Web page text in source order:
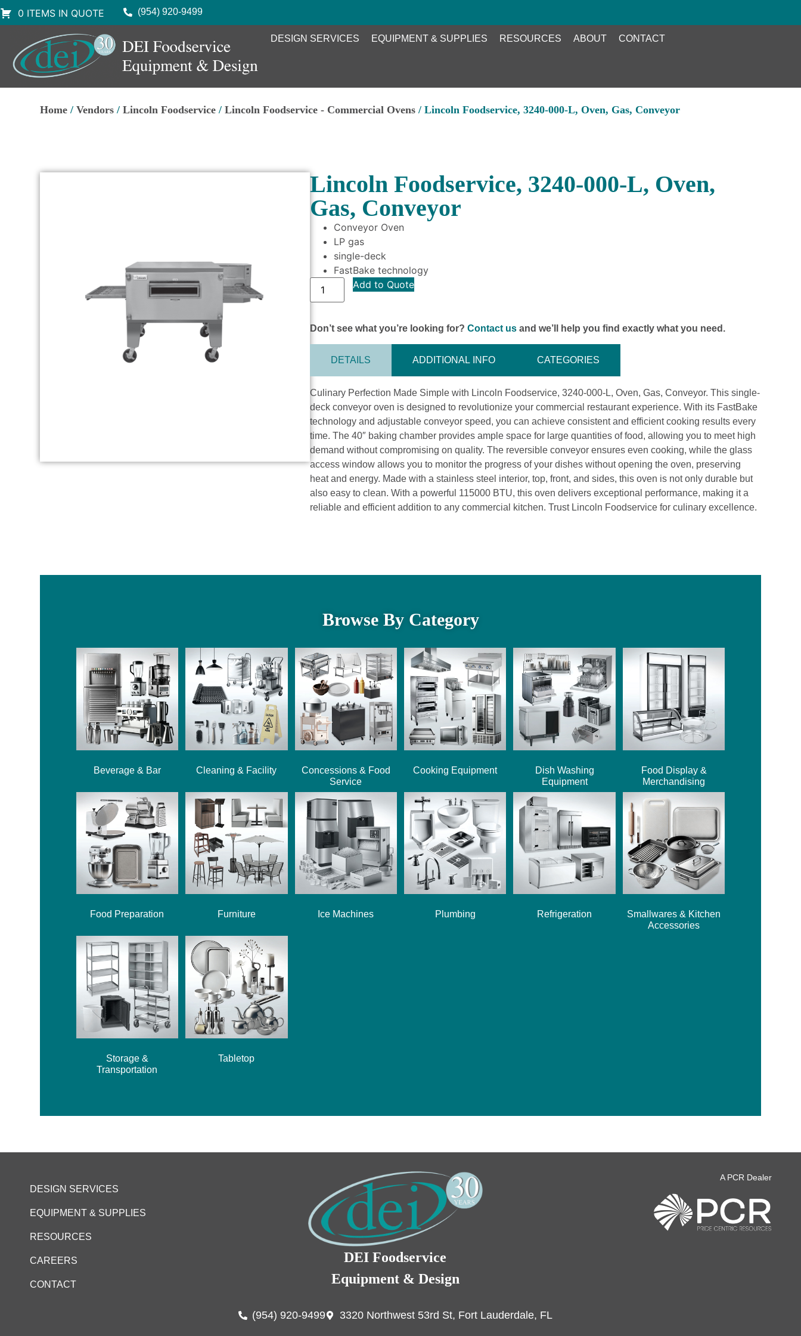
0 ITEMS IN QUOTE (954) 920-9499
DESIGN SERVICES EQUIPMENT & SUPPLIES RESOURCES ABOUT CONTACT
Home /Vendors /Lincoln Foodservice /Lincoln Foodservice - Commercial Ovens / Lincoln Foodservice, 3240-000-L, Oven, Gas, Conveyor
Lincoln Foodservice, 3240-000-L, Oven,
Gas, Conveyor
Conveyor Oven
LP gas
single-deck
FastBake technology
Add to Quote
Don’t see what you’re looking for?Contact us and we’ll help you find exactly what you need.
DETAILS ADDITIONAL INFO CATEGORIES
Culinary Perfection Made Simple with Lincoln Foodservice, 3240-000-L, Oven, Gas, Conveyor. This single-
deck conveyor oven is designed to revolutionize your commercial restaurant experience. With its FastBake
technology and adjustable conveyor speed, you can achieve consistent and efficient cooking results every
time. The 40″ baking chamber provides ample space for large quantities of food, allowing you to meet high
demand without compromising on quality. The reversible conveyor ensures even cooking, while the glass
access window allows you to monitor the progress of your dishes without opening the oven, preserving
heat and energy. Made with a stainless steel interior, top, front, and sides, this oven is not only durable but
also easy to clean. With a powerful 115000 BTU, this oven delivers exceptional performance, making it a
reliable and efficient addition to any commercial kitchen. Trust Lincoln Foodservice for culinary excellence.
Browse By Category
Beverage & Bar Cleaning & Facility
Concessions & Food
Service
Cooking Equipment
Dish Washing
Equipment
Food Display &
Merchandising
Food Preparation Furniture Ice Machines Plumbing Refrigeration
Smallwares & Kitchen
Accessories
Storage &
Transportation
Tabletop
DESIGN SERVICES
EQUIPMENT & SUPPLIES
RESOURCES
CAREERS
CONTACT
DEI Foodservice
Equipment & Design
(954) 920-9499 3320 Northwest 53rd St, Fort Lauderdale, FL
A PCR Dealer